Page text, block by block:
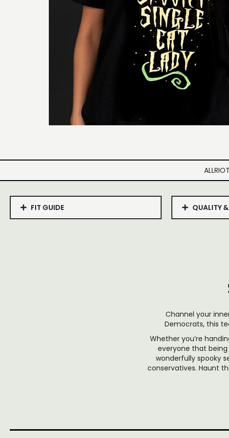
FIT GUIDE QUALITY
Channel your
Democrats, this
Whether you’re
everyone that being
wonderfully spooky
conservatives. Haunt